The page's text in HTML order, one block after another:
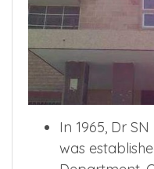
In 1965, Dr
was